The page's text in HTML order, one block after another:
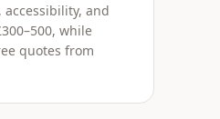
and
while
quotes from